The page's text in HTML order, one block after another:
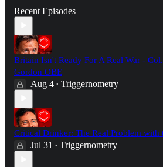
Recent Episodes
Britain Isn't Ready For A Real War -
Gordon OBE
Aug 4 • Triggernometry
Critical Drinker: The Real Problem with
Jul 31 • Triggernometry